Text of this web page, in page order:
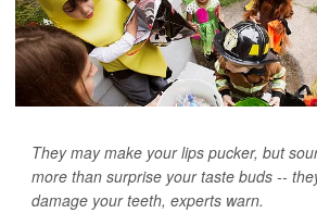
They may make your lips pucker, but
more than surprise your taste buds --
damage your teeth, experts warn.